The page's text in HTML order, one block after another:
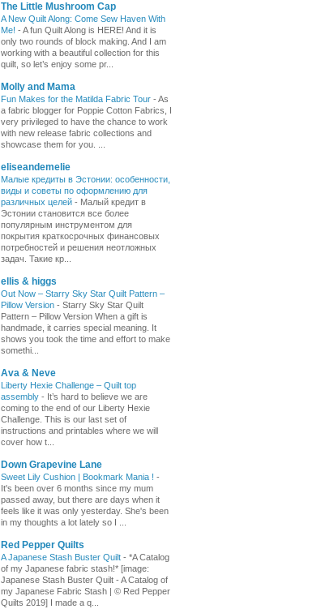
The Little Mushroom Cap
A New Quilt Along: Come Sew Haven With
Me! - A fun Quilt Along is HERE! And it is
only two rounds of block making. And I am
working with a beautiful collection for this
quilt, so let’s enjoy some pr...
Molly and Mama
Fun Makes for the Matilda Fabric Tour - As
a fabric blogger for Poppie Cotton Fabrics, I
very privileged to have the chance to work
with new release fabric collections and
showcase them for you. ...
eliseandemelie
Малые кредиты в Эстонии: особенности,
виды и советы по оформлению для
различных целей - Малый кредит в
Эстонии становится все более
популярным инструментом для
покрытия краткосрочных финансовых
потребностей и решения неотложных
задач. Такие кр...
ellis & higgs
Out Now – Starry Sky Star Quilt Pattern –
Pillow Version - Starry Sky Star Quilt
Pattern – Pillow Version When a gift is
handmade, it carries special meaning. It
shows you took the time and effort to make
somethi...
Ava & Neve
Liberty Hexie Challenge – Quilt top
assembly - It’s hard to believe we are
coming to the end of our Liberty Hexie
Challenge. This is our last set of
instructions and printables where we will
cover how t...
Down Grapevine Lane
Sweet Lily Cushion | Bookmark Mania ! -
It's been over 6 months since my mum
passed away, but there are days when it
feels like it was only yesterday. She's been
in my thoughts a lot lately so I ...
Red Pepper Quilts
A Japanese Stash Buster Quilt - *A Catalog
of my Japanese fabric stash!* [image:
Japanese Stash Buster Quilt - A Catalog of
my Japanese Fabric Stash | © Red Pepper
Quilts 2019] I made a q...